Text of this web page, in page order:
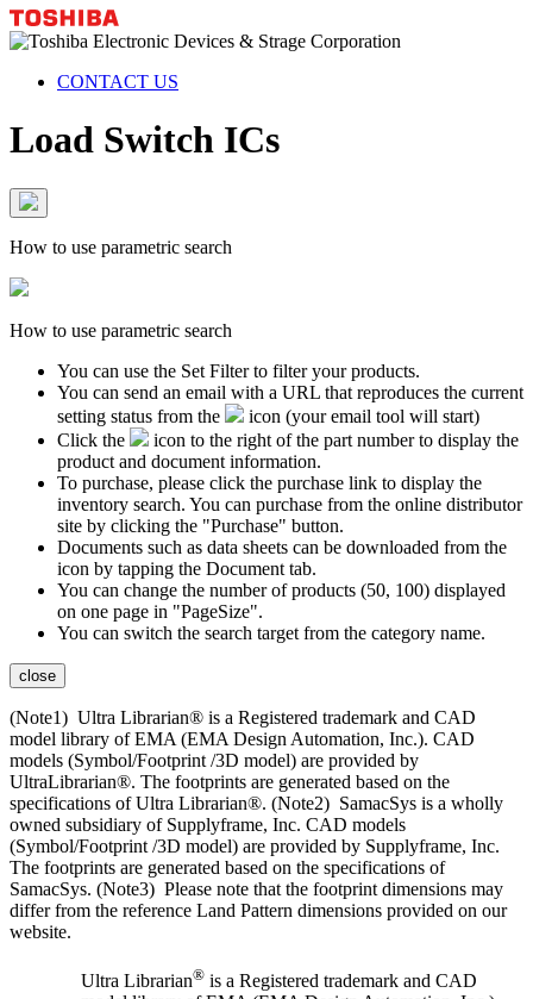
CONTACT US
Load Switch ICs
How to use parametric search
How to use parametric search
You can use the Set Filter to filter your products.
You can send an email with a URL that reproduces the current
setting status from the
icon (your email tool will start)
Click the
icon to the right of the part number to display the
product and document information.
To purchase, please click the purchase link to display the
inventory search. You can purchase from the online distributor
site by clicking the "Purchase" button.
Documents such as data sheets can be downloaded from the
icon by tapping the Document tab.
You can change the number of products (50, 100) displayed
on one page in "PageSize".
You can switch the search target from the category name.
close
(Note1) Ultra Librarian® is a Registered trademark and CAD
model library of EMA (EMA Design Automation, Inc.). CAD
models (Symbol/Footprint /3D model) are provided by
UltraLibrarian®. The footprints are generated based on the
specifications of Ultra Librarian®. (Note2) SamacSys is a wholly
owned subsidiary of Supplyframe, Inc. CAD models
(Symbol/Footprint /3D model) are provided by Supplyframe, Inc.
The footprints are generated based on the specifications of
SamacSys. (Note3) Please note that the footprint dimensions may
differ from the reference Land Pattern dimensions provided on our
website.
Ultra Librarian® is a Registered trademark and CAD